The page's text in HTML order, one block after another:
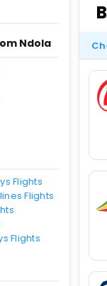
Ndola
Flights
Flights
Flights